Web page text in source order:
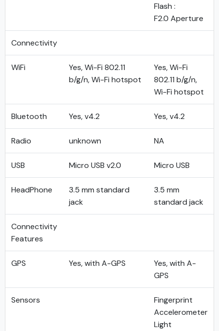
Flash :
F2.0 Aperture
Connectivity
WiFi
Yes, Wi-Fi 802.11
b/g/n, Wi-Fi hotspot
Yes, Wi-Fi
802.11 b/g/n,
Wi-Fi hotspot
Bluetooth Yes, v4.2 Yes, v4.2
Radio unknown NA
USB Micro USB v2.0 Micro USB
HeadPhone
3.5 mm standard
jack
3.5 mm
standard jack
Connectivity
Features
GPS Yes, with A-GPS
Yes, with A-
GPS
Sensors
Fingerprint
Accelerometer
Light